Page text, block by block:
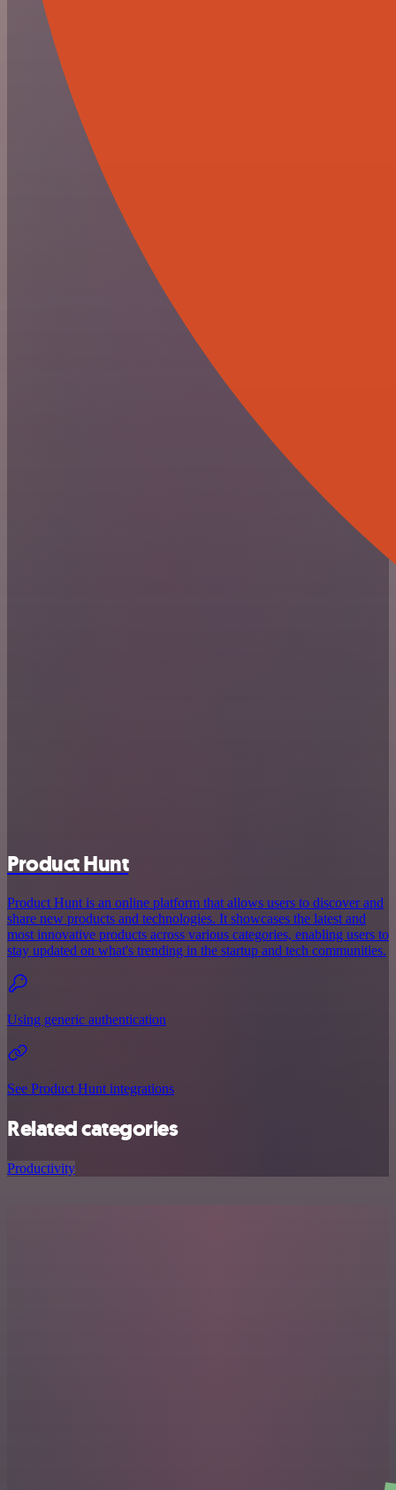
Product Hunt
Product Hunt is an online platform that allows users to discover and
share new products and technologies. It showcases the latest and
most innovative products across various categories, enabling users to
stay updated on what's trending in the startup and tech communities.
Using generic authentication
See Product Hunt integrations
Related categories
Productivity